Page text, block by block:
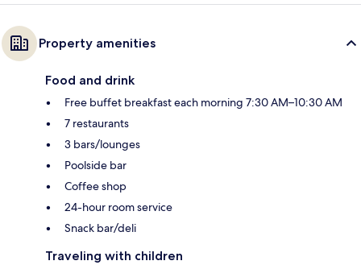
Property amenities
Food and drink
Free buffet breakfast each morning 7:30 AM–10:30 AM
7 restaurants
3 bars/lounges
Poolside bar
Coffee shop
24-hour room service
Snack bar/deli
Traveling with children